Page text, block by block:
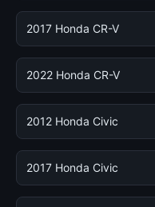
2017 Honda CR-V
2022 Honda CR-V
2012 Honda Civic
2017 Honda Civic